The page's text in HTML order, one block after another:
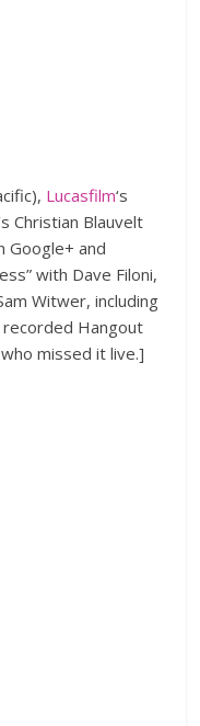
Lucasfilm‘s
Christian Blauvelt
Google+ and
with Dave Filoni,
Witwer, including
Hangout
missed it live.]